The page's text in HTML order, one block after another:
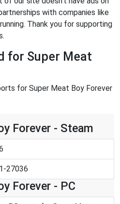
with companies like
Thank you for supporting
for Super Meat
for Super Meat Boy Forever
Forever - Steam
27036
Forever - PC